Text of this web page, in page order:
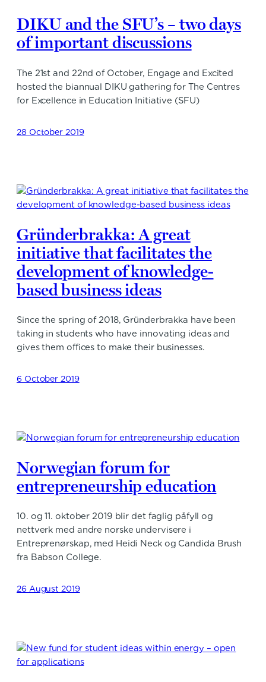
DIKU and the SFU’s – two days
of important discussions
The 21st and 22nd of October, Engage and Excited
hosted the biannual DIKU gathering for The Centres
for Excellence in Education Initiative (SFU)
28 October 2019
Gründerbrakka: A great
initiative that facilitates the
development of knowledge-
based business ideas
Since the spring of 2018, Gründerbrakka have been
taking in students who have innovating ideas and
gives them offices to make their businesses.
6 October 2019
Norwegian forum for
entrepreneurship education
10. og 11. oktober 2019 blir det faglig påfyll og
nettverk med andre norske undervisere i
Entreprenørskap, med Heidi Neck og Candida Brush
fra Babson College.
26 August 2019